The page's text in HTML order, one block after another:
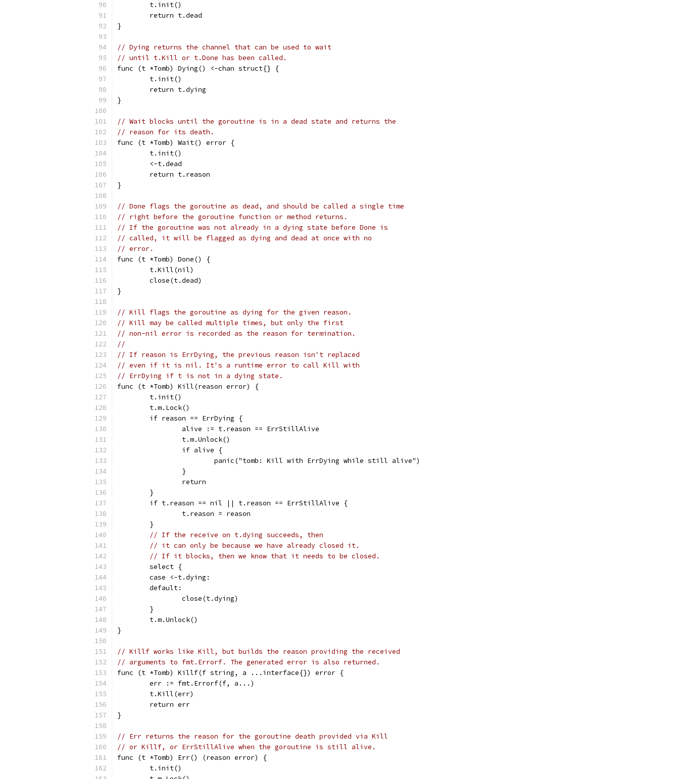
	t.init()
	return t.dead
}
// Dying returns the channel that can be used to wait
// until t.Kill or t.Done has been called.
func (t *Tomb) Dying() <-chan struct{} {
	t.init()
	return t.dying
}
// Wait blocks until the goroutine is in a dead state and returns the
// reason for its death.
func (t *Tomb) Wait() error {
	t.init()
	<-t.dead
	return t.reason
}
// Done flags the goroutine as dead, and should be called a single time
// right before the goroutine function or method returns.
// If the goroutine was not already in a dying state before Done is
// called, it will be flagged as dying and dead at once with no
// error.
func (t *Tomb) Done() {
	t.Kill(nil)
	close(t.dead)
}
// Kill flags the goroutine as dying for the given reason.
// Kill may be called multiple times, but only the first
// non-nil error is recorded as the reason for termination.
//
// If reason is ErrDying, the previous reason isn't replaced
// even if it is nil. It's a runtime error to call Kill with
// ErrDying if t is not in a dying state.
func (t *Tomb) Kill(reason error) {
	t.init()
	t.m.Lock()
	if reason == ErrDying {
		alive := t.reason == ErrStillAlive
		t.m.Unlock()
		if alive {
			panic("tomb: Kill with ErrDying while still alive")
		}
		return
	}
	if t.reason == nil || t.reason == ErrStillAlive {
		t.reason = reason
	}
// If the receive on t.dying succeeds, then
// it can only be because we have already closed it.
// If it blocks, then we know that it needs to be closed.
	select {
	case <-t.dying:
	default:
		close(t.dying)
	}
	t.m.Unlock()
}
// Killf works like Kill, but builds the reason providing the received
// arguments to fmt.Errorf. The generated error is also returned.
func (t *Tomb) Killf(f string, a ...interface{}) error {
	err := fmt.Errorf(f, a...)
	t.Kill(err)
	return err
}
// Err returns the reason for the goroutine death provided via Kill
// or Killf, or ErrStillAlive when the goroutine is still alive.
func (t *Tomb) Err() (reason error) {
	t.init()